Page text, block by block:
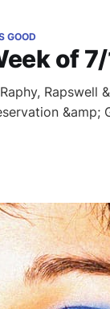
of
GOOD
Rapswell
&amp;